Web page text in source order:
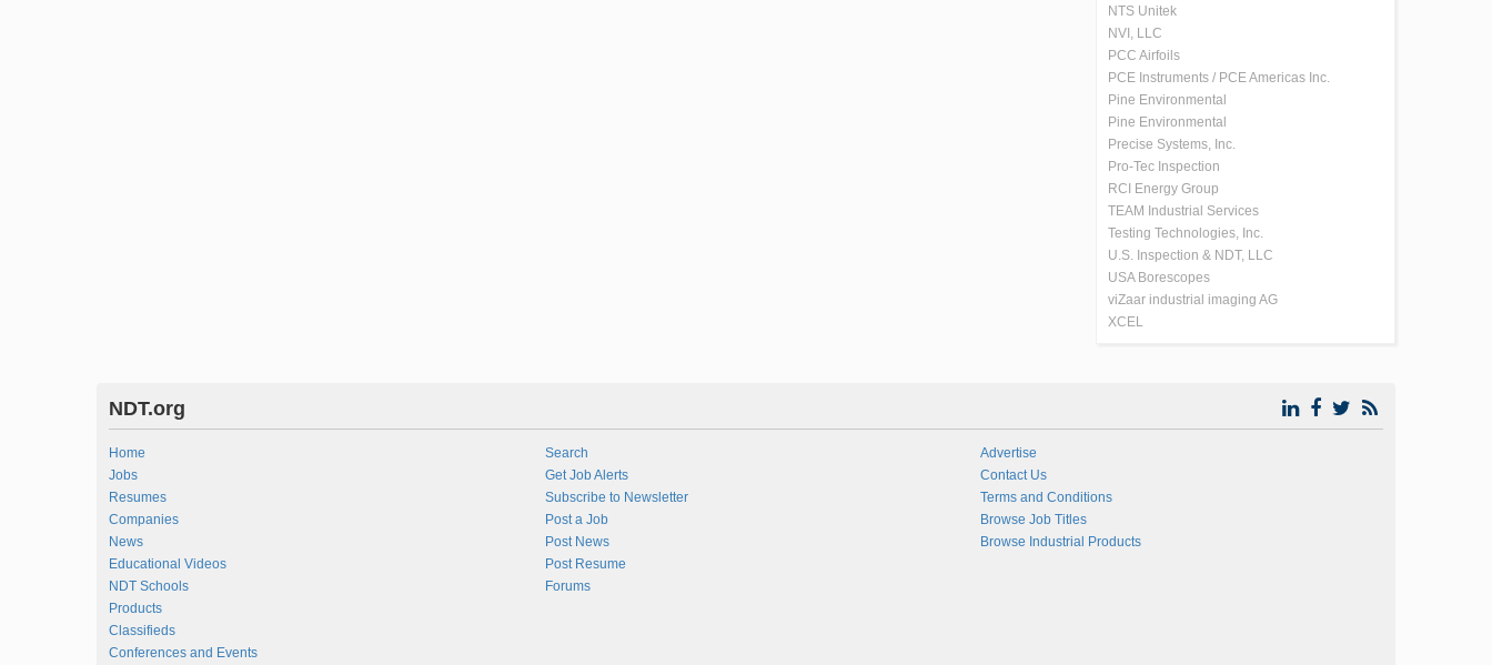
NTS Unitek
NVI, LLC
PCC Airfoils
PCE Instruments / PCE Americas Inc.
Pine Environmental
Pine Environmental
Precise Systems, Inc.
Pro-Tec Inspection
RCI Energy Group
TEAM Industrial Services
Testing Technologies, Inc.
U.S. Inspection & NDT, LLC
USA Borescopes
viZaar industrial imaging AG
XCEL
NDT.org
Home
Jobs
Resumes
Companies
News
Educational Videos
NDT Schools
Products
Classifieds
Conferences and Events
Search
Get Job Alerts
Subscribe to Newsletter
Post a Job
Post News
Post Resume
Forums
Advertise
Contact Us
Terms and Conditions
Browse Job Titles
Browse Industrial Products